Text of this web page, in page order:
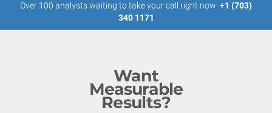
Over 100 analysts waiting to take your call right now: +1 (703)
340 1171
Want
Measurable
Results?